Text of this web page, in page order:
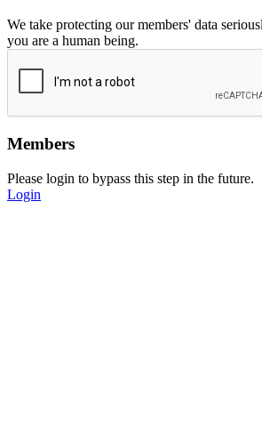
We take protecting our members' data
you are a human being.
Members
Please login to bypass this step in the future.
Login